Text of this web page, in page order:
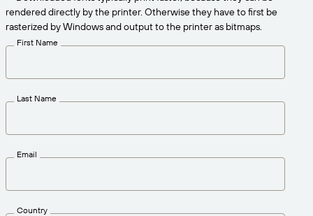
Try for Free
Technical Specifications
Print Connectors
Newsroom
rendered directly by the printer. Otherwise they have to first be
rasterized by Windows and output to the printer as bitmaps.
First Name
Last Name
Email
Country